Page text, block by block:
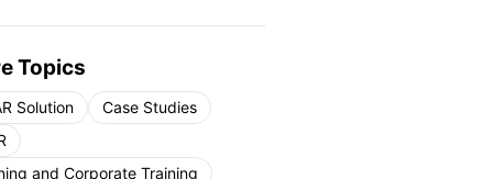
Topics
Solution
Case Studies
and Corporate Training